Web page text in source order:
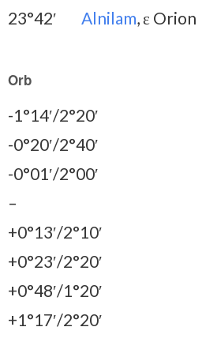
23°42′
Alnilam, ε Orion
Orb
-1°14′/2°20′
-0°20′/2°40′
-0°01′/2°00′
–
+0°13′/2°10′
+0°23′/2°20′
+0°48′/1°20′
+1°17′/2°20′